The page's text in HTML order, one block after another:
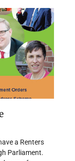
a Renters
Parliament.